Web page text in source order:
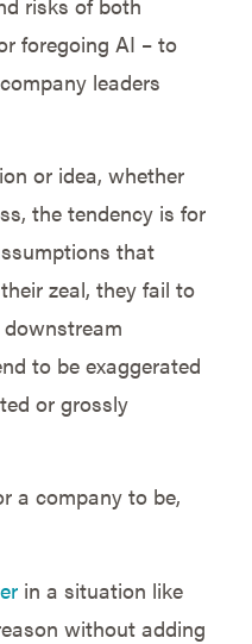
foregoing AI – to
leaders
or idea, whether
the tendency is for
that
zeal, they fail to
downstream
to be exaggerated
or grossly
a company to be,
in a situation like
without adding